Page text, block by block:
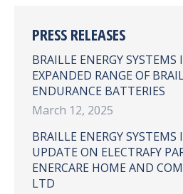
PRESS RELEASES
BRAILLE ENERGY
EXPANDED RANGE OF
ENDURANCE BATTERIES
March 12, 2025
BRAILLE ENERGY SYSTEMS
UPDATE ON ELECTRAFY
ENERCARE HOME AND
LTD